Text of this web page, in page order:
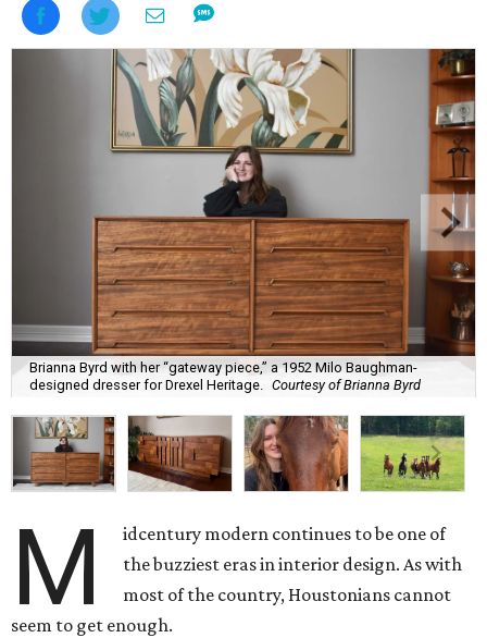
Brianna Byrd with her “gateway piece,” a 1952 Milo Baughman-
designed dresser for Drexel Heritage.
Courtesy of Brianna Byrd
M
idcentury modern continues to be one of
the buzziest eras in interior design. As with
most of the country, Houstonians cannot
seem to get enough.